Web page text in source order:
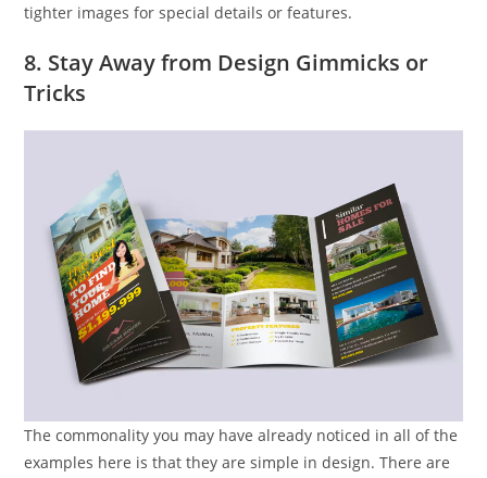
tighter images for special details or features.
8. Stay Away from Design Gimmicks or
Tricks
The commonality you may have already noticed in all of the
examples here is that they are simple in design. There are